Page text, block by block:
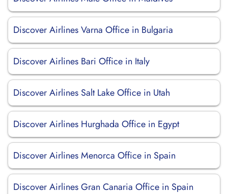
Discover Airlines Varna Office in Bulgaria
Discover Airlines Bari Office in Italy
Discover Airlines Salt Lake Office in Utah
Discover Airlines Hurghada Office in Egypt
Discover Airlines Menorca Office in Spain
Discover Airlines Gran Canaria Office in Spain